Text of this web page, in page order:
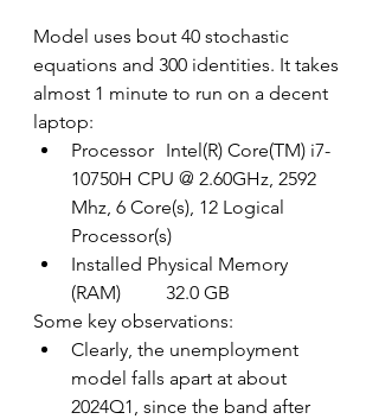
Model uses bout 40 stochastic
equations and 300 identities. It takes
almost 1 minute to run on a decent
laptop:
Processor	Intel(R) Core(TM) i7-
10750H CPU @ 2.60GHz, 2592
Mhz, 6 Core(s), 12 Logical
Processor(s)
Installed Physical Memory
(RAM)	32.0 GB
Some key observations:
Clearly, the unemployment
model falls apart at about
2024Q1, since the band after